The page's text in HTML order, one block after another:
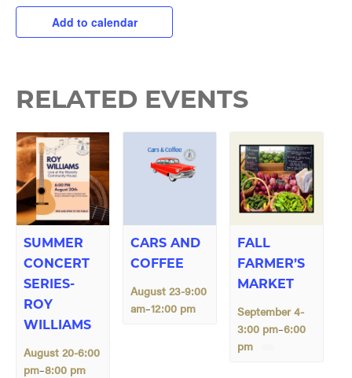
Add to calendar
RELATED EVENTS
SUMMER
CONCERT
SERIES-
ROY
WILLIAMS
August 20-6:00
pm–8:00 pm
CARS AND
COFFEE
August 23-9:00
am–12:00 pm
FALL
FARMER’S
MARKET
September 4-
3:00 pm–6:00
pm